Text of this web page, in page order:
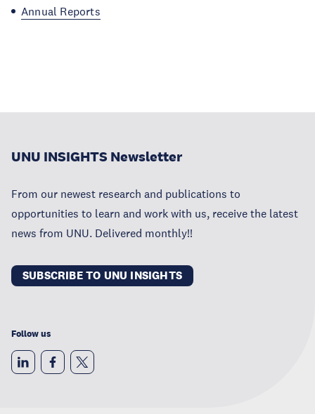
Annual Reports
UNU INSIGHTS Newsletter
From our newest research and publications to
opportunities to learn and work with us, receive the latest
news from UNU. Delivered monthly!!
SUBSCRIBE TO UNU INSIGHTS
Follow us